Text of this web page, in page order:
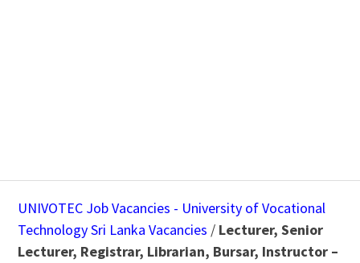
UNIVOTEC Job Vacancies - University of Vocational
Technology Sri Lanka Vacancies / Lecturer, Senior
Lecturer, Registrar, Librarian, Bursar, Instructor –